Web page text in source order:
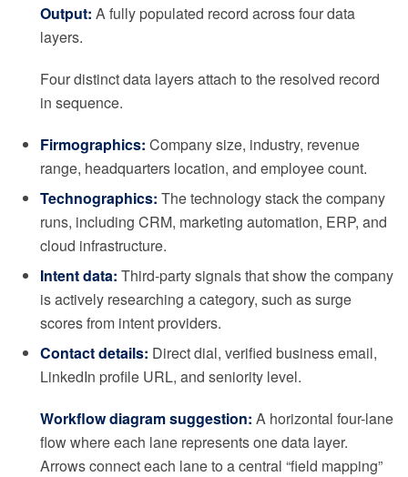
Output: A fully populated record across four data
layers.
Four distinct data layers attach to the resolved record
in sequence.
Firmographics: Company size, industry, revenue
range, headquarters location, and employee count.
Technographics: The technology stack the company
runs, including CRM, marketing automation, ERP, and
cloud infrastructure.
Intent data: Third-party signals that show the company
is actively researching a category, such as surge
scores from intent providers.
Contact details: Direct dial, verified business email,
LinkedIn profile URL, and seniority level.
Workflow diagram suggestion: A horizontal four-lane
flow where each lane represents one data layer.
Arrows connect each lane to a central “field mapping”